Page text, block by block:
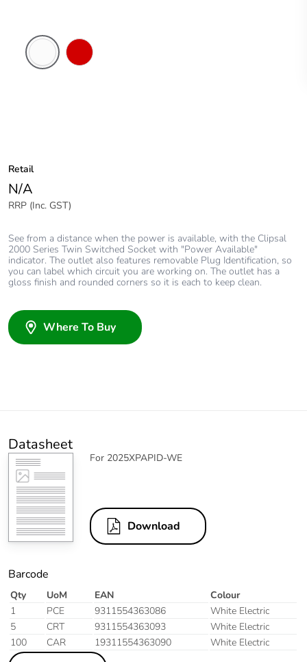
Retail
N/A
RRP (Inc. GST)
See from a distance when the power is available, with the Clipsal
2000 Series Twin Switched Socket with "Power Available"
indicator. The outlet also features removable Plug Identification, so
you can label which circuit you are working on. The outlet has a
gloss finish and rounded corners so it is each to keep clean.
Where To Buy
Datasheet
For 2025XPAPID-WE
Download
Barcode
Qty UoM EAN
Colour
1
PCE 9311554363086
White Electric
5
CRT 9311554363093
White Electric
100
CAR 19311554363090 White Electric